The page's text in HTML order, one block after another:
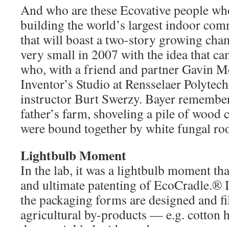
And who are these Ecovative people
building the world’s largest indoor
that will boast a two-story growing
very small in 2007 with the idea that
who, with a friend and partner Gavin
Inventor’s Studio at Rensselaer
instructor Burt Swerzy. Bayer
father’s farm, shoveling a pile of wood
were bound together by white fungal
Lightbulb Moment
In the lab, it was a lightbulb moment
and ultimate patenting of EcoCradle.®
the packaging forms are designed and
agricultural by-products — e.g. cotton